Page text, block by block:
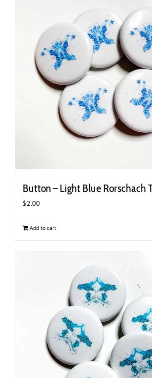
Button – Light Blue Rorschach
$2.00
Add to cart